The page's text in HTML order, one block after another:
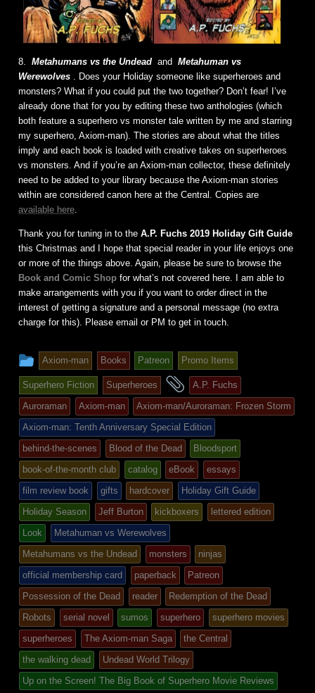
8. Metahumans vs the Undead and Metahuman vs
Werewolves
. Does your Holiday someone like superheroes and
monsters? What if you could put the two together? Don’t fear! I’ve
already done that for you by editing these two anthologies (which
both feature a superhero vs monster tale written by me and starring
my superhero, Axiom-man). The stories are about what the titles
imply and each book is loaded with creative takes on superheroes
vs monsters. And if you’re an Axiom-man collector, these definitely
need to be added to your library because the Axiom-man stories
within are considered canon here at the Central. Copies are
available here
Thank you for tuning in to the A.P. Fuchs 2019 Holiday Gift Guide
this Christmas and I hope that special reader in your life enjoys one
or more of the things above. Again, please be sure to browse the
Book and Comic Shop for what’s not covered here. I am able to
make arrangements with you if you want to order direct in the
interest of getting a signature and a personal message (no extra
charge for this). Please email or PM to get in touch.
This
entry
was
posted
in
Axiom-man Books Patreon Promo Items
Superhero Fiction Superheroes
and
tagged
A.P. Fuchs
Auroraman
Axiom-man
Axiom-man/Auroraman: Frozen Storm
Axiom-man: Tenth Anniversary Special Edition
behind-the-scenes
Blood of the Dead
Bloodsport
book-of-the-month club
catalog eBook
essays
film review book
gifts hardcover
Holiday Gift Guide
Holiday Season
Jeff Burton kickboxers
lettered edition
Look
Metahuman vs Werewolves
Metahumans vs the Undead
monsters
ninjas
official membership card
paperback
Patreon
Possession of the Dead
reader
Redemption of the Dead
Robots
serial novel sumos superhero
superhero movies
superheroes
The Axiom-man Saga
the Central
the walking dead
Undead World Trilogy
Up on the Screen! The Big Book of Superhero Movie Reviews